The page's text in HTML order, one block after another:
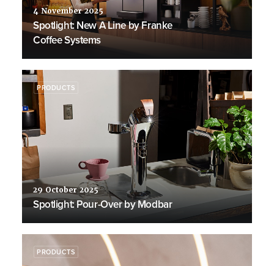
4 November 2025
Spotlight: New A Line by Franke
Coffee Systems
PRODUCTS
29 October 2025
Spotlight: Pour-Over by Modbar
PRODUCTS